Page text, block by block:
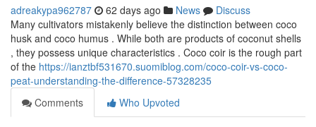
adreakypa962787 62 days ago News
Discuss
Many cultivators mistakenly believe the distinction between coco
husk and coco humus . While both are products of coconut shells
, they possess unique characteristics . Coco coir is the rough part
of the https://ianztbf531670.suomiblog.com/coco-coir-vs-coco-
peat-understanding-the-difference-57328235
Comments
Who Upvoted